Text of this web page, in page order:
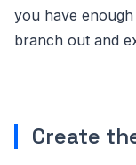
you have
branch out and
Create